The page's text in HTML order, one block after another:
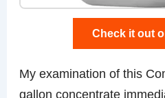
Check it out
My examination of this
gallon concentrate